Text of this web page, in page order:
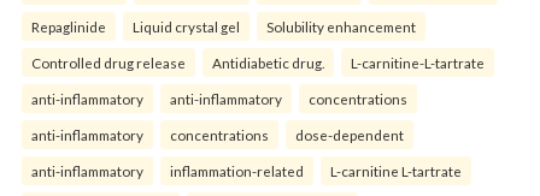
Repaglinide Liquid crystal gel Solubility enhancement
Controlled drug release Antidiabetic drug. L-carnitine-L-tartrate
anti-inflammatory anti-inflammatory concentrations
anti-inflammatory concentrations dose-dependent
anti-inflammatory inflammation-related L-carnitine L-tartrate